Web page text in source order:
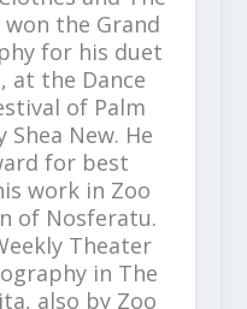
won the Grand
for his duet
at the Dance
of Palm
New. He
for best
work in Zoo
of Nosferatu.
Theater
in The
also by Zoo